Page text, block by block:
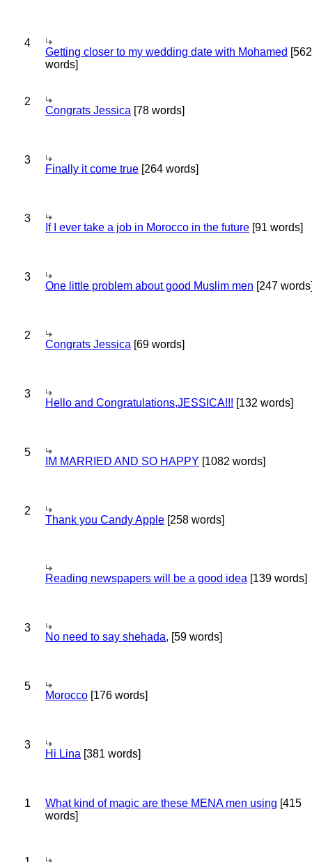
4
Getting closer to my wedding date with Mohamed [562
words]
2
Congrats Jessica [78 words]
3
Finally it come true [264 words]
3
If I ever take a job in Morocco in the future [91 words]
3
One little problem about good Muslim men [247
2
Congrats Jessica [69 words]
3
Hello and Congratulations,JESSICA!!! [132 words]
5
IM MARRIED AND SO HAPPY [1082 words]
2
Thank you Candy Apple [258 words]
Reading newspapers will be a good idea [139 words]
3
No need to say shehada, [59 words]
5
Morocco [176 words]
3
Hi Lina [381 words]
1 What kind of magic are these MENA men using [415
words]